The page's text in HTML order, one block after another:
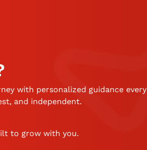
with personalized guidance every
and independent.
to grow with you.